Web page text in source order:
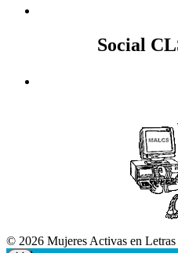
Social
© 2026 Mujeres Activas en